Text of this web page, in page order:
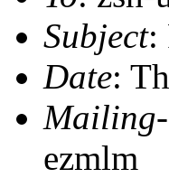
Subject:
Date:
ezmlm